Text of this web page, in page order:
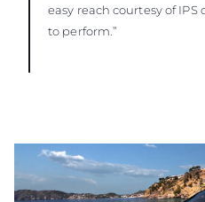
easy reach courtesy of IPS
to perform.”